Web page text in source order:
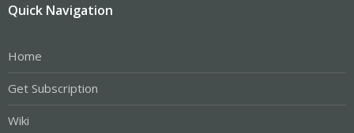
Quick Navigation
Home
Get Subscription
Wiki